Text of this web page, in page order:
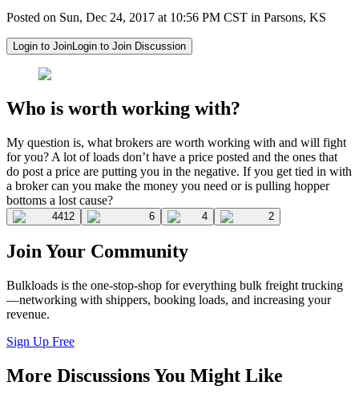
Posted on Sun, Dec 24, 2017 at 10:56 PM CST in Parsons, KS
Login to JoinLogin to Join Discussion
Who is worth working with?
My question is, what brokers are worth working with and will fight
for you? A lot of loads don’t have a price posted and the ones that
do post a price are putting you in the negative. If you get tied in with
a broker can you make the money you need or is pulling hopper
bottoms a lost cause?
4412 6 4 2
Join Your Community
Bulkloads is the one-stop-shop for everything bulk freight trucking
—networking with shippers, booking loads, and increasing your
revenue.
Sign Up Free
More Discussions You Might Like